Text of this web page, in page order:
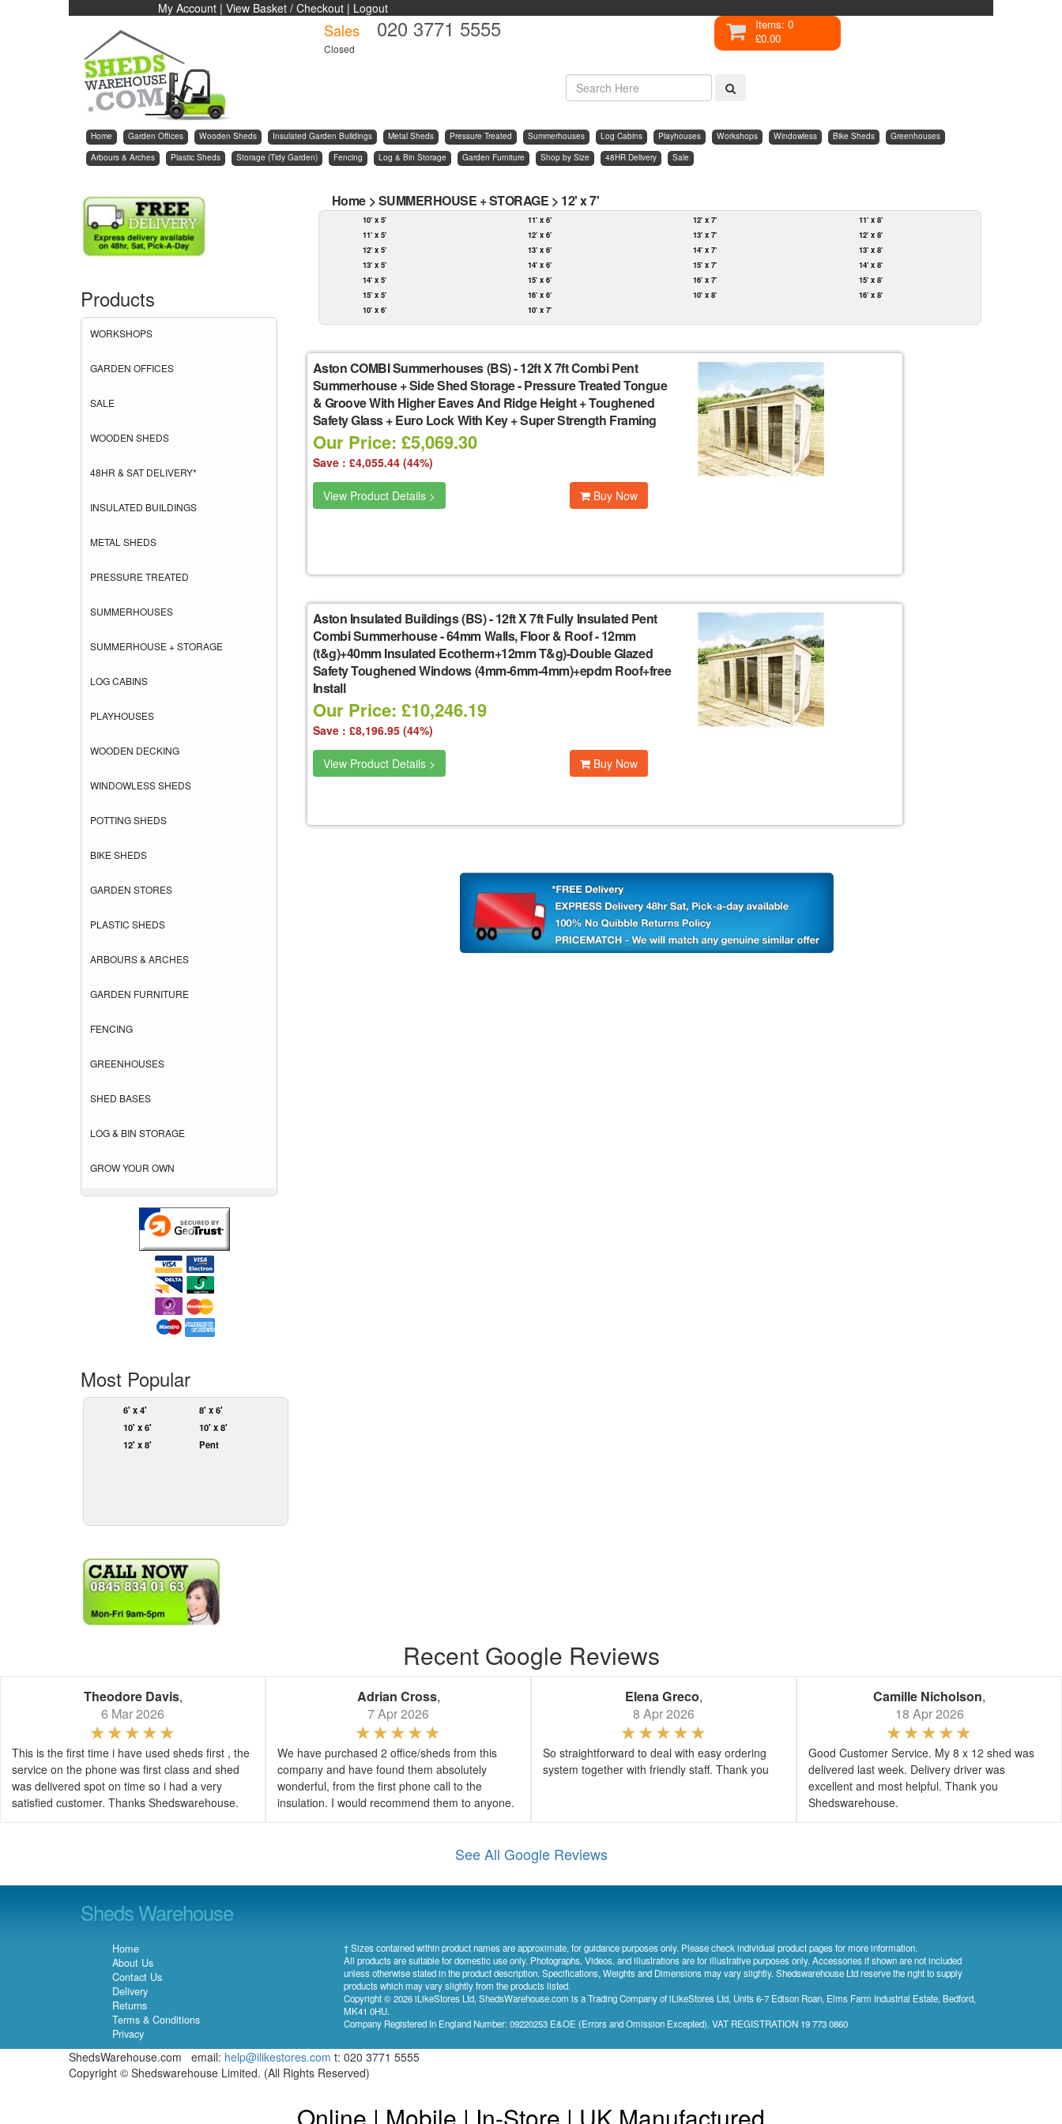
My Account | View Basket / Checkout | Logout
Sales 020 3771 5555
Closed
Items: 0
£0.00
Home Garden Offices Wooden Sheds Insulated Garden Buildings Metal Sheds Pressure Treated Summerhouses Log Cabins Playhouses Workshops Windowless Bike Sheds
Greenhouses
Arbours & Arches
Plastic Sheds Storage (Tidy Garden) Fencing Log & Bin Storage Garden Furniture Shop by Size 48HR Delivery Sale
Products
WORKSHOPS
GARDEN OFFICES
SALE
WOODEN SHEDS
48HR & SAT DELIVERY*
INSULATED BUILDINGS
METAL SHEDS
PRESSURE TREATED
SUMMERHOUSES
SUMMERHOUSE + STORAGE
LOG CABINS
PLAYHOUSES
WOODEN DECKING
WINDOWLESS SHEDS
POTTING SHEDS
BIKE SHEDS
GARDEN STORES
PLASTIC SHEDS
ARBOURS & ARCHES
GARDEN FURNITURE
FENCING
GREENHOUSES
SHED BASES
LOG & BIN STORAGE
GROW YOUR OWN
Most Popular
6' x 4'
8' x 6'
10' x 6'
10' x 8'
12' x 8'
Pent
Home >SUMMERHOUSE + STORAGE > 12' x 7'
10' x 5'
11' x 5'
12' x 5'
13' x 5'
14' x 5'
15' x 5'
10' x 6'
11' x 6'
12' x 6'
13' x 6'
14' x 6'
15' x 6'
16' x 6'
10' x 7'
12' x 7'
13' x 7'
14' x 7'
15' x 7'
16' x 7'
10' x 8'
11' x 8'
12' x 8'
13' x 8'
14' x 8'
15' x 8'
16' x 8'
Aston COMBI Summerhouses (BS)-12ft X 7ft Combi Pent
Summerhouse + Side Shed Storage - Pressure Treated Tongue
& Groove With Higher Eaves And Ridge Height + Toughened
Safety Glass + Euro Lock With Key + Super Strength Framing
Our Price: £5,069.30
Save : £4,055.44 (44%)
View Product Details > Buy Now
Aston Insulated Buildings (BS)-12ft X 7ft Fully Insulated Pent
Combi Summerhouse - 64mm Walls, Floor & Roof - 12mm
(t&g)+40mm Insulated Ecotherm+12mm T&g)-Double Glazed
Safety Toughened Windows (4mm-6mm-4mm)+epdm Roof+free
Install
Our Price: £10,246.19
Save : £8,196.95 (44%)
View Product Details > Buy Now
Recent Google Reviews
Theodore Davis,
6 Mar 2026
This is the first time i have used sheds first , the
service on the phone was first class and shed
was delivered spot on time so i had a very
satisfied customer. Thanks Shedswarehouse.
Adrian Cross,
7 Apr 2026
We have purchased 2 office/sheds from this
company and have found them absolutely
wonderful, from the first phone call to the
insulation. I would recommend them to anyone.
Elena Greco,
8 Apr 2026
So straightforward to deal with easy ordering
system together with friendly staff. Thank you
Camille Nicholson,
18 Apr 2026
Good Customer Service. My 8 x 12 shed was
delivered last week. Delivery driver was
excellent and most helpful. Thank you
Shedswarehouse.
See All Google Reviews
Sheds Warehouse
Home
About Us
Contact Us
Delivery
Returns
Terms & Conditions
Privacy
† Sizes contained within product names are approximate, for guidance purposes only. Please check individual product pages for more information.
All products are suitable for domestic use only. Photographs, Videos, and illustrations are for illustrative purposes only. Accessories if shown are not included
unless otherwise stated in the product description. Specifications, Weights and Dimensions may vary slightly. Shedswarehouse Ltd reserve the right to supply
products which may vary slightly from the products listed.
Copyright © 2026 iLikeStores Ltd, ShedsWarehouse.com is a Trading Company of iLikeStores Ltd, Units 6-7 Edison Roan, Elms Farm Industrial Estate, Bedford,
MK41 0HU.
Company Registered In England Number: 09220253 E&OE (Errors and Omission Excepted). VAT REGISTRATION 19 773 0860
ShedsWarehouse.com email: help@ilikestores.com t: 020 3771 5555
Copyright © Shedswarehouse Limited. (All Rights Reserved)
Online | Mobile | In-Store | UK Manufactured